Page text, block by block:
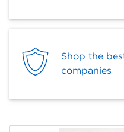
Shop the
companies